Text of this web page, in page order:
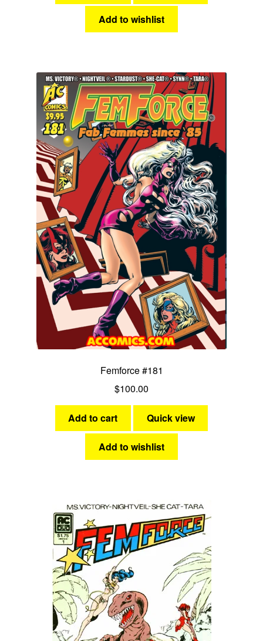
Add to wishlist
Femforce #181
$100.00
Add to cart Quick view
Add to wishlist